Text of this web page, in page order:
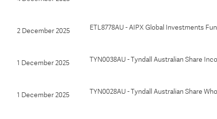
2 December 2025 ETL8778AU - AIPX Global Investments
1 December 2025 TYN0038AU - Tyndall Australian Share
1 December 2025 TYN0028AU - Tyndall Australian Share